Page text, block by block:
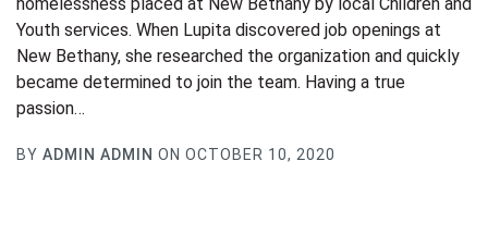
Youth services. When Lupita discovered job openings at
New Bethany, she researched the organization and quickly
became determined to join the team. Having a true
passion…
BY ADMIN ADMIN ON OCTOBER 10, 2020